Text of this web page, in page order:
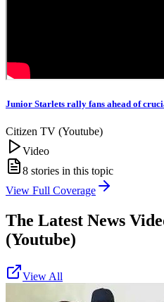
Junior Starlets rally fans ahead of
Citizen TV (Youtube)
Video
8 stories in this topic
View Full Coverage
The Latest News
(Youtube)
View All